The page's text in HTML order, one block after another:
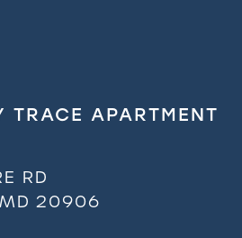
TRACE APARTMENT
RD
MD20906